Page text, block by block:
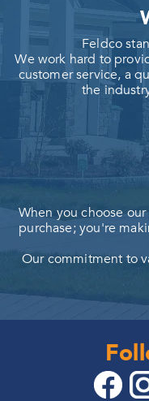
Feldco
We work hard to
customer service, a
the
When you choose
purchase; you're
Our commitment to